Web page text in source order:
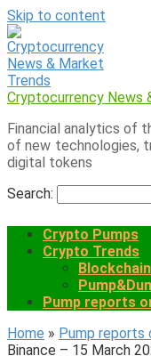
Skip to content
Cryptocurrency News
Financial analytics of
of new technologies,
digital tokens
Search:
Crypto Pumps
Crypto Trends
Pump reports
Home » Pump reports
Binance – 15 March